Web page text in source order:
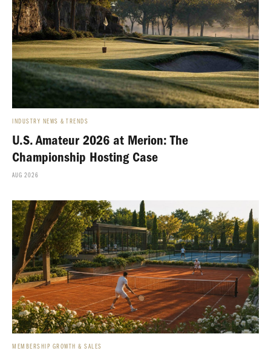
INDUSTRY NEWS & TRENDS
U.S. Amateur 2026 at Merion: The
Championship Hosting Case
AUG 2026
MEMBERSHIP GROWTH & SALES